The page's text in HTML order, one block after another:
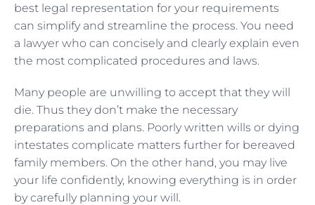
best legal representation for your requirements
can simplify and streamline the process. You need
a lawyer who can concisely and clearly explain even
the most complicated procedures and laws.
Many people are unwilling to accept that they will
die. Thus they don’t make the necessary
preparations and plans. Poorly written wills or dying
intestates complicate matters further for bereaved
family members. On the other hand, you may live
your life confidently, knowing everything is in order
by carefully planning your will.